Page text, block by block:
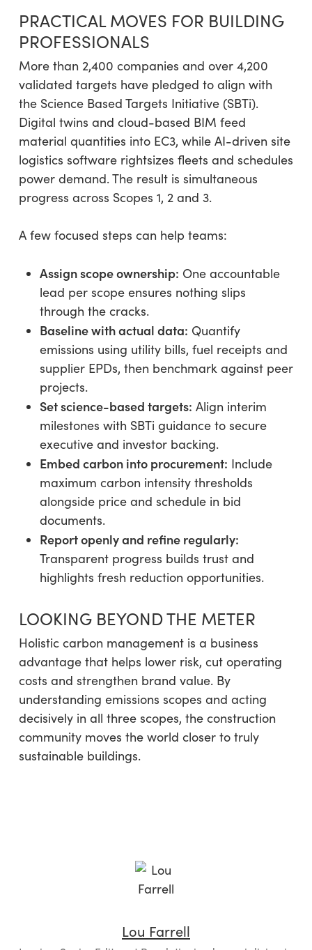
PRACTICAL MOVES FOR BUILDING
PROFESSIONALS
More than 2,400 companies and over 4,200
validated targets have pledged to align with
the Science Based Targets Initiative (SBTi).
Digital twins and cloud-based BIM feed
material quantities into EC3, while AI-driven site
logistics software rightsizes fleets and schedules
power demand. The result is simultaneous
progress across Scopes 1, 2 and 3.
A few focused steps can help teams:
Assign scope ownership: One accountable
lead per scope ensures nothing slips
through the cracks.
Baseline with actual data: Quantify
emissions using utility bills, fuel receipts and
supplier EPDs, then benchmark against peer
projects.
Set science-based targets: Align interim
milestones with SBTi guidance to secure
executive and investor backing.
Embed carbon into procurement: Include
maximum carbon intensity thresholds
alongside price and schedule in bid
documents.
Report openly and refine regularly:
Transparent progress builds trust and
highlights fresh reduction opportunities.
LOOKING BEYOND THE METER
Holistic carbon management is a business
advantage that helps lower risk, cut operating
costs and strengthen brand value. By
understanding emissions scopes and acting
decisively in all three scopes, the construction
community moves the world closer to truly
sustainable buildings.
Lou Farrell